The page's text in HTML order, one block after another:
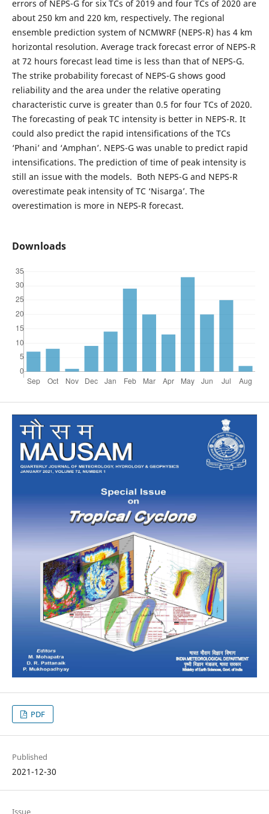
errors of NEPS-G for six TCs of 2019 and four TCs of 2020 are
about 250 km and 220 km, respectively. The regional
ensemble prediction system of NCMWRF (NEPS-R) has 4 km
horizontal resolution. Average track forecast error of NEPS-R
at 72 hours forecast lead time is less than that of NEPS-G.
The strike probability forecast of NEPS-G shows good
reliability and the area under the relative operating
characteristic curve is greater than 0.5 for four TCs of 2020.
The forecasting of peak TC intensity is better in NEPS-R. It
could also predict the rapid intensifications of the TCs
‘Phani’ and ‘Amphan’. NEPS-G was unable to predict rapid
intensifications. The prediction of time of peak intensity is
still an issue with the models. Both NEPS-G and NEPS-R
overestimate peak intensity of TC ‘Nisarga’. The
overestimation is more in NEPS-R forecast.
Downloads
PDF
Published
2021-12-30
Issue